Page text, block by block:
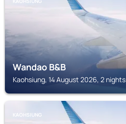
Wandao B&B
Kaohsiung, 14 August 2026, 2 nights
KAOHSIUNG